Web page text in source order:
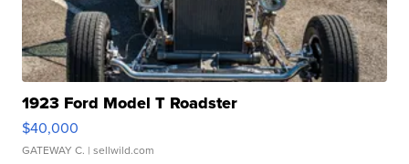
1923 Ford Model T Roadster
$40,000
GATEWAY C. | sellwild.com